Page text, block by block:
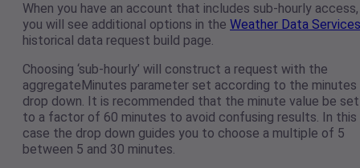
When you have an account that includes sub-hourly access,
you will see additional options in the Weather Data Services
historical data request build page.
Choosing ‘sub-hourly’ will construct a request with the
aggregateMinutes parameter set according to the minutes
drop down. It is recommended that the minute value be set
to a factor of 60 minutes to avoid confusing results. In this
case the drop down guides you to choose a multiple of 5
between 5 and 30 minutes.